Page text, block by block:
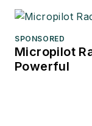
SPONSORED
Micropilot
Powerful